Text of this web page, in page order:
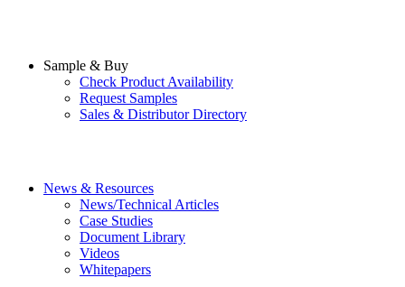
Sample & Buy
Check Product Availability
Request Samples
Sales & Distributor Directory
News & Resources
News/Technical Articles
Case Studies
Document Library
Videos
Whitepapers